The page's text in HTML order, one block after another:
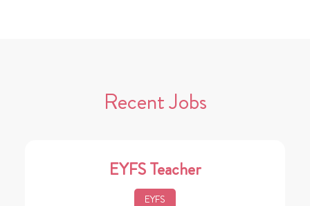
Recent Jobs
EYFS Teacher
EYFS